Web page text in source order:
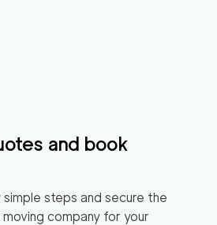
and book
steps and secure the
moving company for your